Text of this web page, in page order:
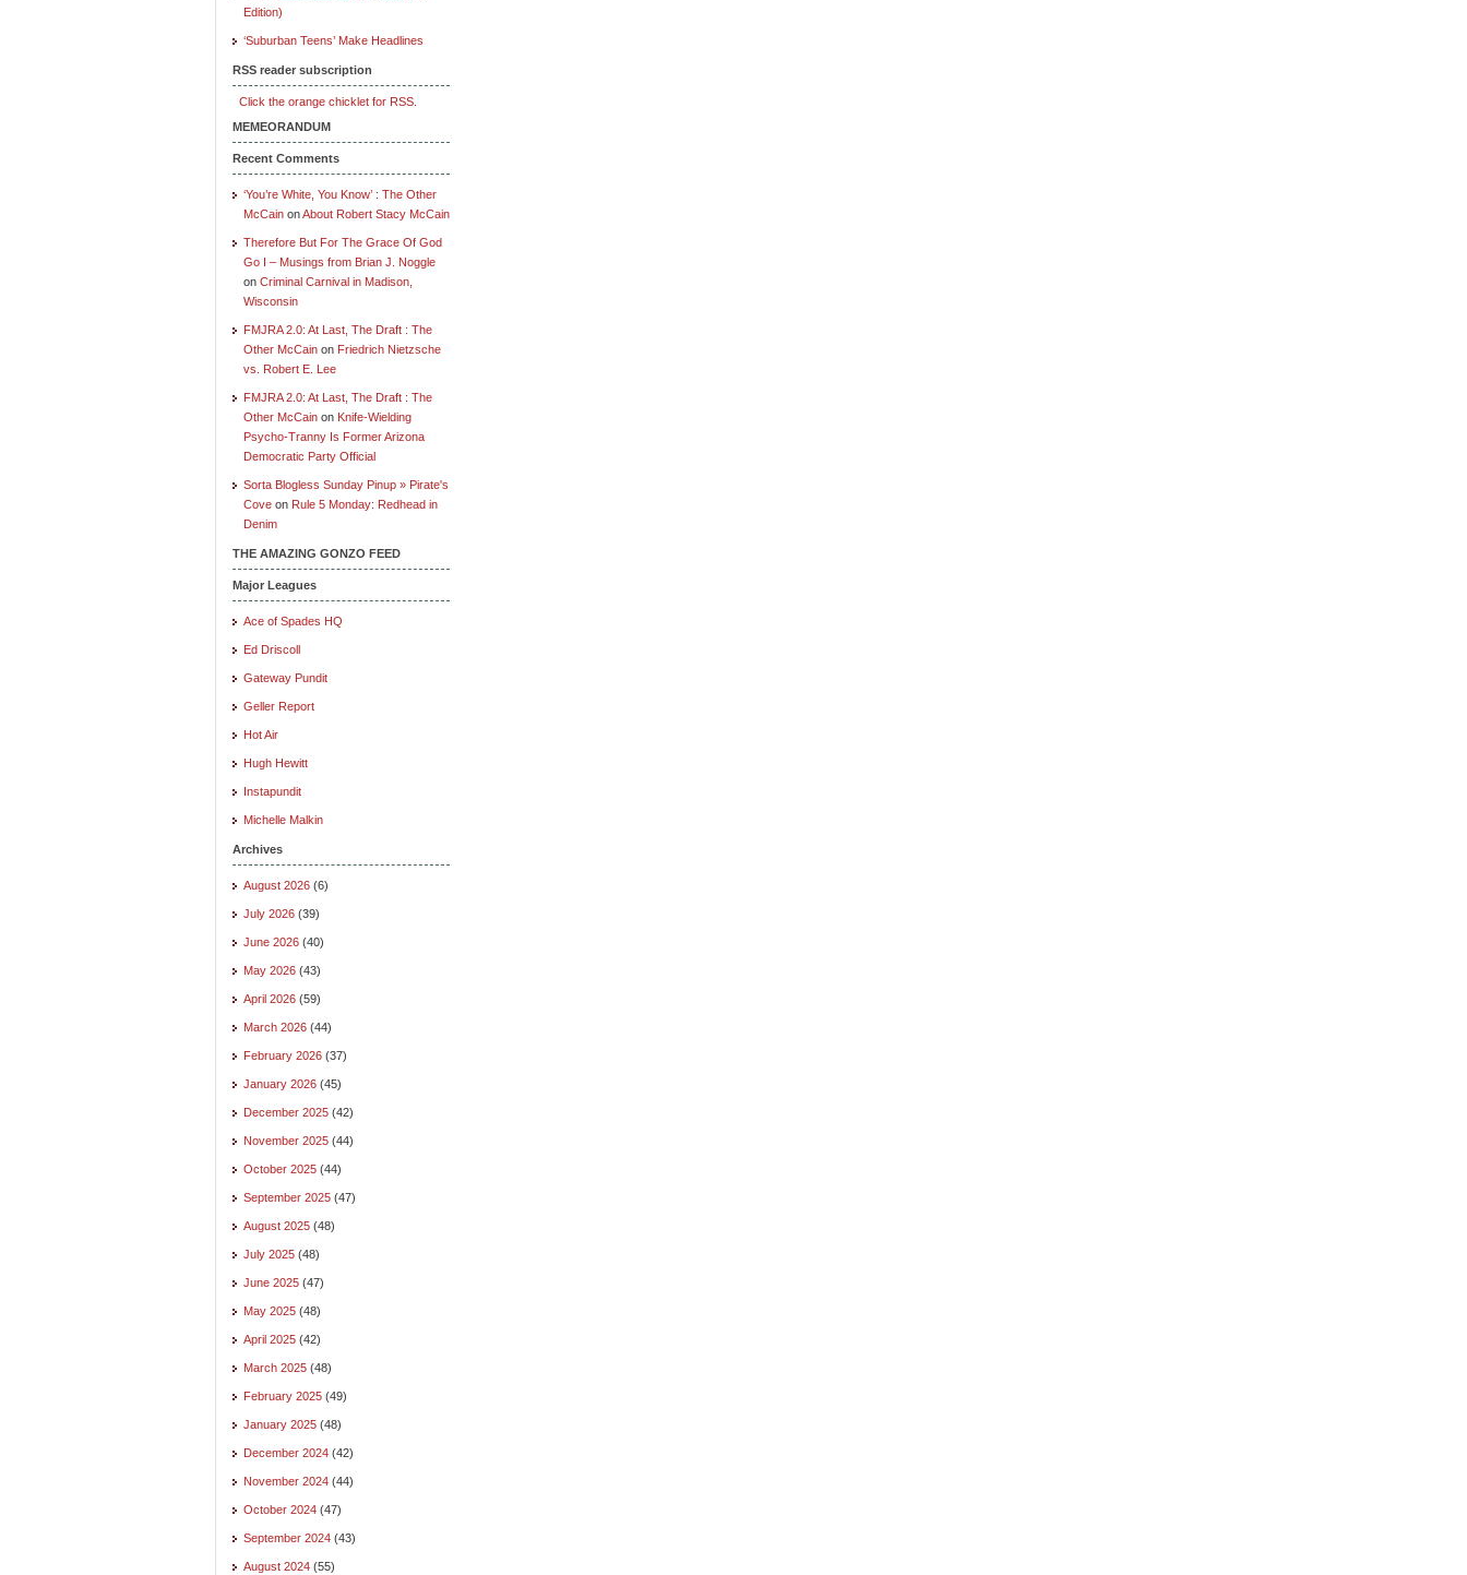
Edition)
‘Suburban Teens’ Make Headlines
RSS reader subscription
Click the orange chicklet for RSS.
MEMEORANDUM
Recent Comments
‘You’re White, You Know’ : The Other
McCain onAbout Robert Stacy McCain
Therefore But For The Grace Of God
Go I – Musings from Brian J. Noggle
on Criminal Carnival in Madison,
Wisconsin
FMJRA 2.0: At Last, The Draft : The
Other McCain on Friedrich Nietzsche
vs. Robert E. Lee
FMJRA 2.0: At Last, The Draft : The
Other McCain on Knife-Wielding
Psycho-Tranny Is Former Arizona
Democratic Party Official
Sorta Blogless Sunday Pinup » Pirate's
Cove on Rule 5 Monday: Redhead in
Denim
THE AMAZING GONZO FEED
Major Leagues
Ace of Spades HQ
Ed Driscoll
Gateway Pundit
Geller Report
Hot Air
Hugh Hewitt
Instapundit
Michelle Malkin
Archives
August 2026 (6)
July 2026 (39)
June 2026 (40)
May 2026 (43)
April 2026 (59)
March 2026 (44)
February 2026 (37)
January 2026 (45)
December 2025 (42)
November 2025 (44)
October 2025 (44)
September 2025 (47)
August 2025 (48)
July 2025 (48)
June 2025 (47)
May 2025 (48)
April 2025 (42)
March 2025 (48)
February 2025 (49)
January 2025 (48)
December 2024 (42)
November 2024 (44)
October 2024 (47)
September 2024 (43)
August 2024 (55)